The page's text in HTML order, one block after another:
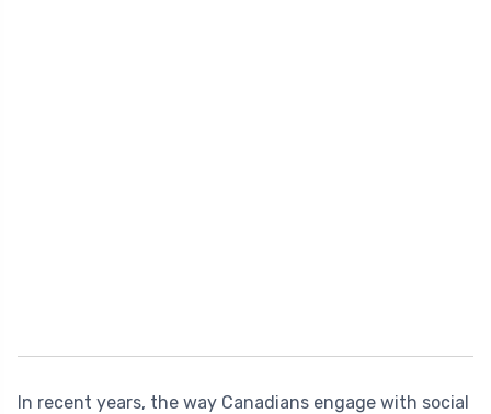
In recent years, the way Canadians engage with social